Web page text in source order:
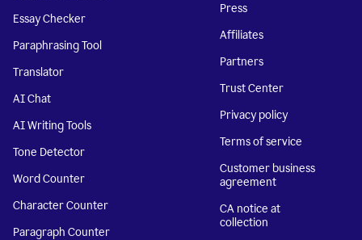
Essay Checker
Paraphrasing Tool
Translator
AI Chat
AI Writing Tools
Tone Detector
Word Counter
Character Counter
Paragraph Counter
Press
Affiliates
Partners
Trust Center
Privacy policy
Terms of service
Customer business
agreement
CA notice at
collection